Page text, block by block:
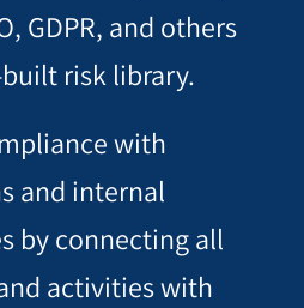
GDPR, and others
risk library.
with
and internal
by connecting all
activities with